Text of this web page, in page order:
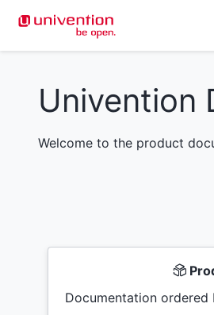
Univention
Welcome to the product
Documentation